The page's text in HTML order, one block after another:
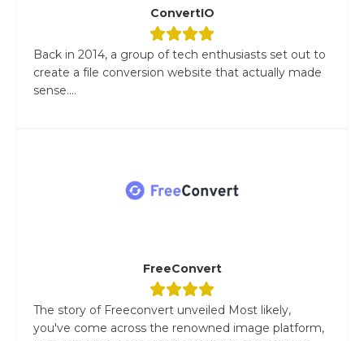
ConvertIO
Back in 2014, a group of tech enthusiasts set out to
create a file conversion website that actually made
sense....
FreeConvert
The story of Freeconvert unveiled Most likely,
you've come across the renowned image platform,